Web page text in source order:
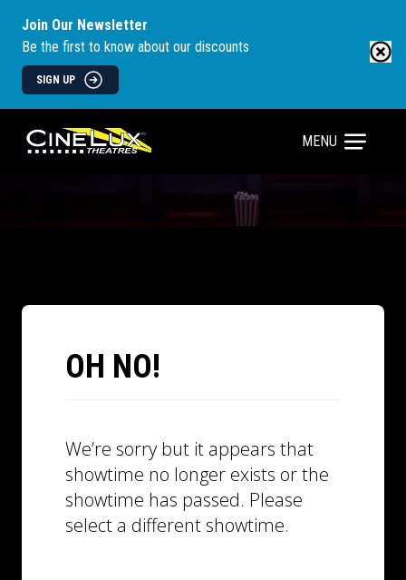
Join Our Newsletter
Be the first to know about our discounts
SIGN UP
MENU
OH NO!
We’re sorry but it appears that
showtime no longer exists or the
showtime has passed. Please
select a different showtime.